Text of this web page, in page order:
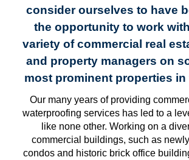
consider ourselves to have
the opportunity to work
variety of commercial real
and property managers on
most prominent properties in
Our many years of providing
waterproofing services has led to a
like none other. Working on a
commercial buildings, such as
condos and historic brick office